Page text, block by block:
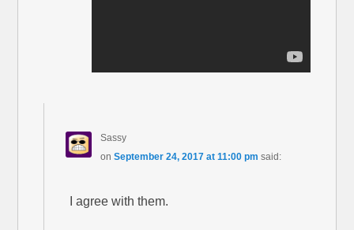
Sassy
on September 24, 2017 at 11:00 pm said:
I agree with them.